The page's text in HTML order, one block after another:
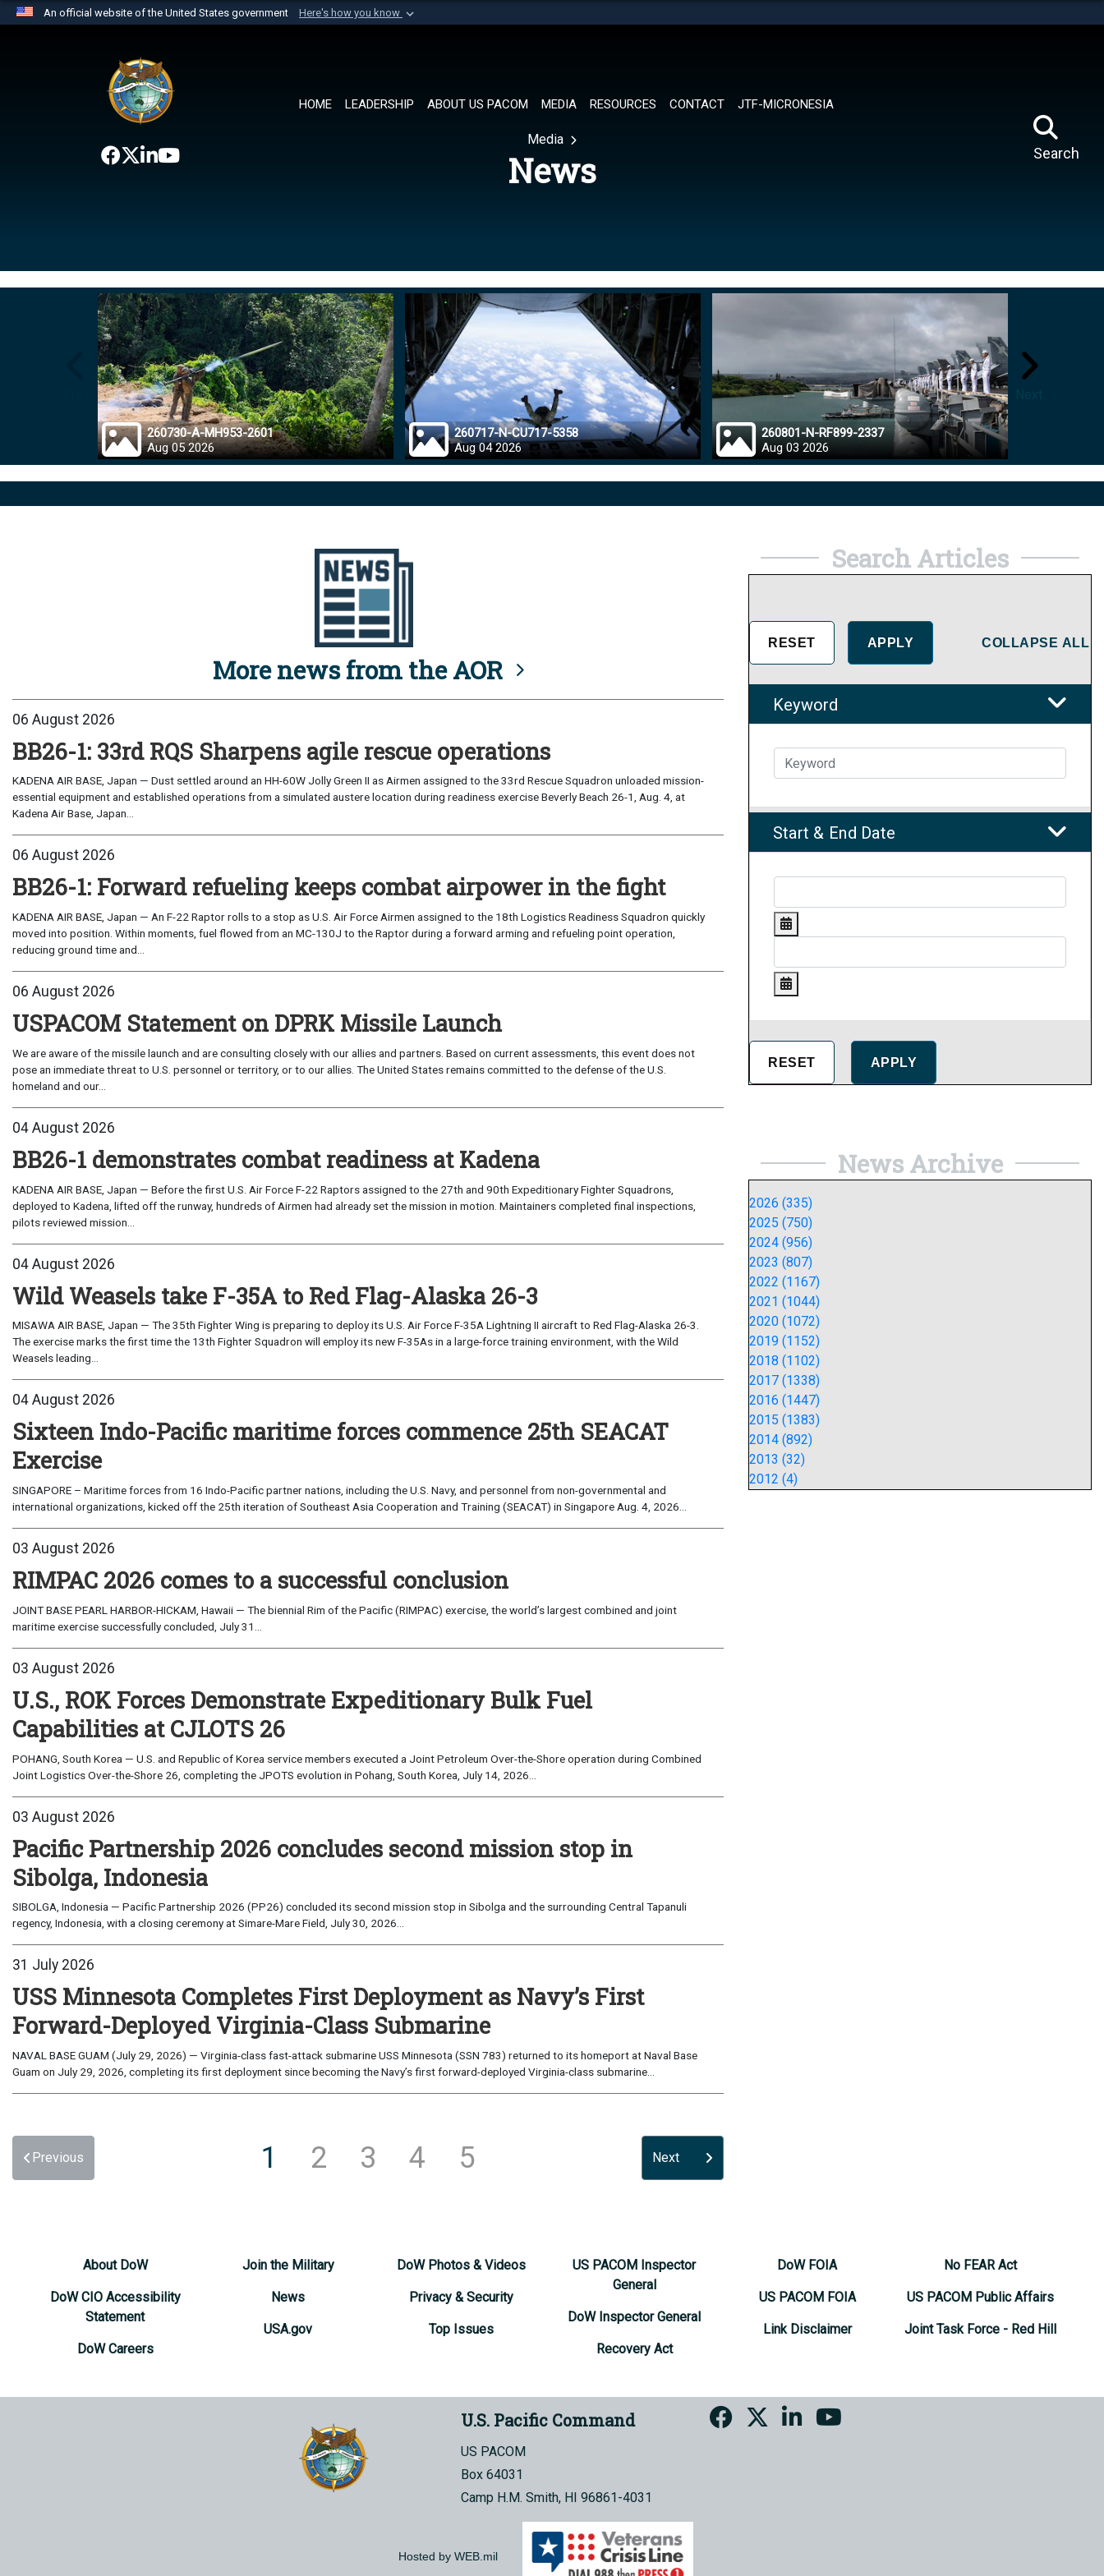
An official website of the United States government Here's how you know
website belongs to an official U.S. Department of Defense organization in
the United States.
HOME LEADERSHIP ABOUT US PACOM MEDIA RESOURCES CONTACT JTF-MICRONESIA
Search
Media
News
260730-A-MH953-2601
Aug 05 2026
260717-N-CU717-5358
Aug 04 2026
260801-N-RF899-2337
Aug 03 2026
More news from the AOR
06 August 2026
BB26-1: 33rd RQS Sharpens agile rescue operations
KADENA AIR BASE, Japan — Dust settled around an HH-60W Jolly Green II as Airmen assigned to the 33rd Rescue Squadron unloaded mission-
essential equipment and established operations from a simulated austere location during readiness exercise Beverly Beach 26-1, Aug. 4, at
Kadena Air Base, Japan...
06 August 2026
BB26-1: Forward refueling keeps combat airpower in the fight
KADENA AIR BASE, Japan — An F-22 Raptor rolls to a stop as U.S. Air Force Airmen assigned to the 18th Logistics Readiness Squadron quickly
moved into position. Within moments, fuel flowed from an MC-130J to the Raptor during a forward arming and refueling point operation,
reducing ground time and...
06 August 2026
USPACOM Statement on DPRK Missile Launch
We are aware of the missile launch and are consulting closely with our allies and partners. Based on current assessments, this event does not
pose an immediate threat to U.S. personnel or territory, or to our allies. The United States remains committed to the defense of the U.S.
homeland and our...
04 August 2026
BB26-1 demonstrates combat readiness at Kadena
KADENA AIR BASE, Japan — Before the first U.S. Air Force F-22 Raptors assigned to the 27th and 90th Expeditionary Fighter Squadrons,
deployed to Kadena, lifted off the runway, hundreds of Airmen had already set the mission in motion. Maintainers completed final inspections,
pilots reviewed mission...
04 August 2026
Wild Weasels take F-35A to Red Flag-Alaska 26-3
MISAWA AIR BASE, Japan — The 35th Fighter Wing is preparing to deploy its U.S. Air Force F-35A Lightning II aircraft to Red Flag-Alaska 26-3.
The exercise marks the first time the 13th Fighter Squadron will employ its new F-35As in a large-force training environment, with the Wild
Weasels leading...
04 August 2026
Sixteen Indo-Pacific maritime forces commence 25th SEACAT
Exercise
SINGAPORE – Maritime forces from 16 Indo-Pacific partner nations, including the U.S. Navy, and personnel from non-governmental and
international organizations, kicked off the 25th iteration of Southeast Asia Cooperation and Training (SEACAT) in Singapore Aug. 4, 2026...
03 August 2026
RIMPAC 2026 comes to a successful conclusion
JOINT BASE PEARL HARBOR-HICKAM, Hawaii — The biennial Rim of the Pacific (RIMPAC) exercise, the world’s largest combined and joint
maritime exercise successfully concluded, July 31...
03 August 2026
U.S., ROK Forces Demonstrate Expeditionary Bulk Fuel
Capabilities at CJLOTS 26
POHANG, South Korea — U.S. and Republic of Korea service members executed a Joint Petroleum Over-the-Shore operation during Combined
Joint Logistics Over-the-Shore 26, completing the JPOTS evolution in Pohang, South Korea, July 14, 2026...
03 August 2026
Pacific Partnership 2026 concludes second mission stop in
Sibolga, Indonesia
SIBOLGA, Indonesia — Pacific Partnership 2026 (PP26) concluded its second mission stop in Sibolga and the surrounding Central Tapanuli
regency, Indonesia, with a closing ceremony at Simare-Mare Field, July 30, 2026...
31 July 2026
USS Minnesota Completes First Deployment as Navy’s First
Forward-Deployed Virginia-Class Submarine
NAVAL BASE GUAM (July 29, 2026) — Virginia-class fast-attack submarine USS Minnesota (SSN 783) returned to its homeport at Naval Base
Guam on July 29, 2026, completing its first deployment since becoming the Navy’s first forward-deployed Virginia-class submarine...
Previous 1 2 3 4 5 Next
Search Articles
COLLAPSE ALL
Keyword
Start & End Date
News Archive
2026 (335)
2025 (750)
2024 (956)
2023 (807)
2022 (1167)
2021 (1044)
2020 (1072)
2019 (1152)
2018 (1102)
2017 (1338)
2016 (1447)
2015 (1383)
2014 (892)
2013 (32)
2012 (4)
About DoW
DoW CIO Accessibility
Statement
DoW Careers
Join the Military
News
USA.gov
DoW Photos & Videos
Privacy & Security
Top Issues
US PACOM Inspector
General
DoW Inspector General
Recovery Act
DoW FOIA
US PACOM FOIA
Link Disclaimer
No FEAR Act
US PACOM Public Affairs
Joint Task Force - Red Hill
U.S. Pacific Command
US PACOM
Box 64031
Camp H.M. Smith, HI 96861-4031
Hosted by WEB.mil